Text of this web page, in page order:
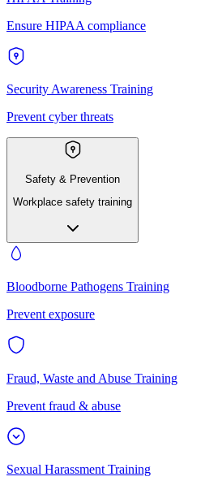
Ensure HIPAA compliance
Security Awareness Training
Prevent cyber threats
Safety & Prevention
Workplace safety training
Bloodborne Pathogens Training
Prevent exposure
Fraud, Waste and Abuse Training
Prevent fraud & abuse
Sexual Harassment Training